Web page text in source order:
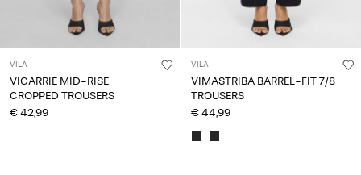
VILA
VICARRIE MID-RISE
CROPPED TROUSERS
€ 42,99
VILA
VIMASTRIBA BARREL-FIT 7/8
TROUSERS
€ 44,99